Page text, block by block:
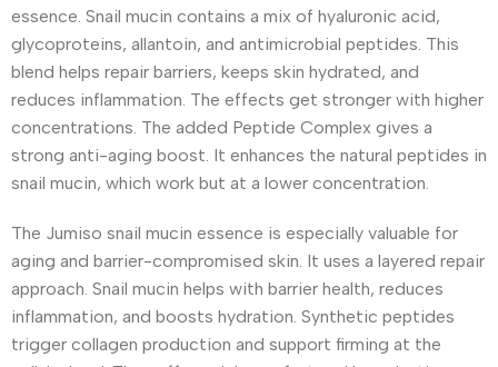
essence. Snail mucin contains a mix of hyaluronic acid,
glycoproteins, allantoin, and antimicrobial peptides. This
blend helps repair barriers, keeps skin hydrated, and
reduces inflammation. The effects get stronger with higher
concentrations. The added Peptide Complex gives a
strong anti-aging boost. It enhances the natural peptides in
snail mucin, which work but at a lower concentration.
The Jumiso snail mucin essence is especially valuable for
aging and barrier-compromised skin. It uses a layered repair
approach. Snail mucin helps with barrier health, reduces
inflammation, and boosts hydration. Synthetic peptides
trigger collagen production and support firming at the